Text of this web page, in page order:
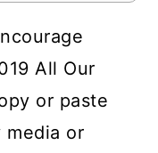
All Our
or paste
media or